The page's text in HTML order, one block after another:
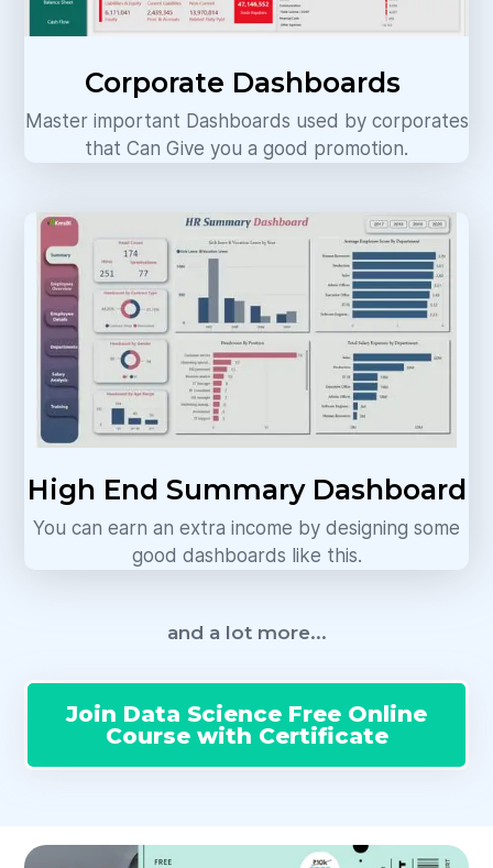
Corporate Dashboards
Master important Dashboards used by corporates
that Can Give you a good promotion.
High End Summary Dashboard
You can earn an extra income by designing some
good dashboards like this.
and a lot more...
Join Data Science Free Online
Course with Certificate